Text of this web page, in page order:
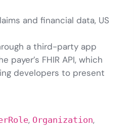
and financial data, US
a third-party app
payer’s FHIR API, which
developers to present
, Organization,